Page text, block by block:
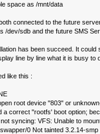
space as /mnt/data
connected to the future
/dev/sdb and the future SMS
has been succeed. It
line by line what it is busy to
like this :
root device "803" or
a correct "rootfs' boot option;
syncing: VFS: Unable to
0 Not tainted 3.2.14-smp